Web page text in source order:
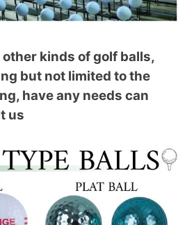
kinds of golf balls,
but not limited to the
have any needs can
us